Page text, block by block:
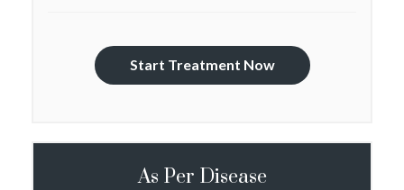
Start Treatment Now
As Per Disease